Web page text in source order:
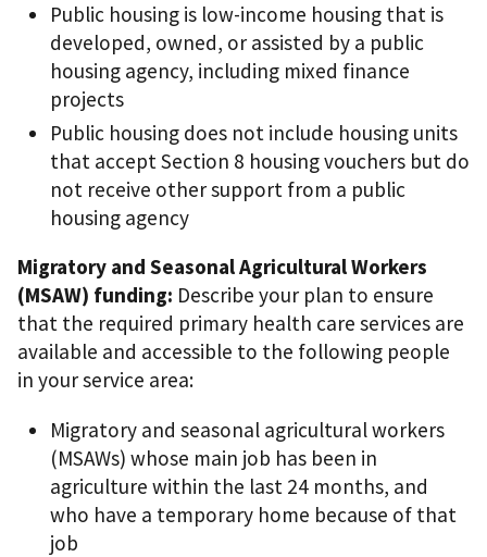
Public housing is low-income housing that is
developed, owned, or assisted by a public
housing agency, including mixed finance
projects
Public housing does not include housing units
that accept Section 8 housing vouchers but do
not receive other support from a public
housing agency
Migratory and Seasonal Agricultural Workers
(MSAW) funding: Describe your plan to ensure
that the required primary health care services are
available and accessible to the following people
in your service area:
Migratory and seasonal agricultural workers
(MSAWs) whose main job has been in
agriculture within the last 24 months, and
who have a temporary home because of that
job